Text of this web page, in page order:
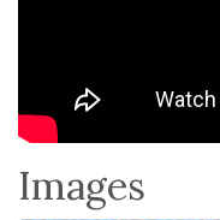
Images